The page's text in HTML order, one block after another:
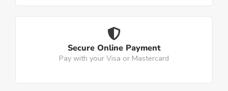
Secure Online Payment
Pay with your Visa or Mastercard